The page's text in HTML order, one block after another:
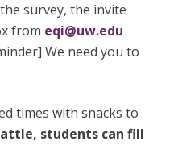
survey, the invite
from eqi@uw.edu
We need you to
times with snacks to
students can fill